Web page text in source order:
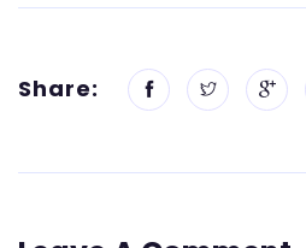
Share: